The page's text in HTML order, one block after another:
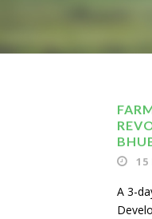
15
A 3-